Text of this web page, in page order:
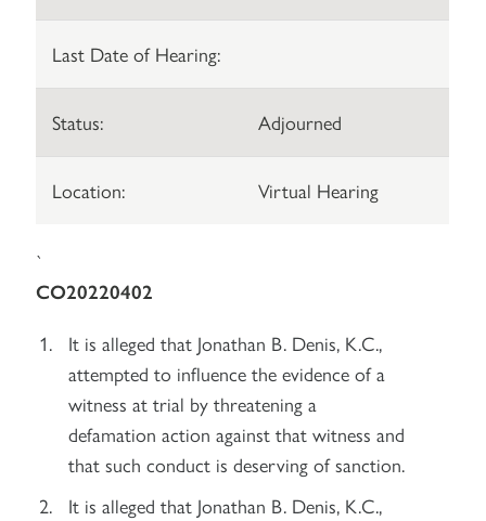
Last Date of Hearing:
Status: Adjourned
Location: Virtual Hearing
`
CO20220402
It is alleged that Jonathan B. Denis, K.C.,
attempted to influence the evidence of a
witness at trial by threatening a
defamation action against that witness and
that such conduct is deserving of sanction.
It is alleged that Jonathan B. Denis, K.C.,